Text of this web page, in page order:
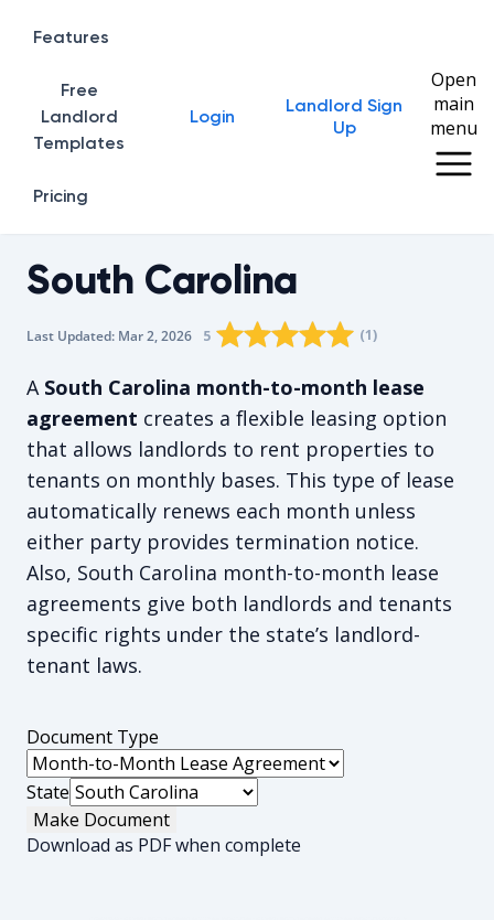
Home
Features
Free
Landlord
Templates
Pricing
Login
Landlord Sign
Up
Open
main
menu
South Carolina
Last Updated: Mar 2, 2026 The average rating is 5/5, for 1
5 Rating star0
Rating star1
Rating star2
Rating star
Rating star
(1)
A South Carolina month-to-month lease
agreement creates a flexible leasing option
that allows landlords to rent properties to
tenants on monthly bases. This type of lease
automatically renews each month unless
either party provides termination notice.
Also, South Carolina month-to-month lease
agreements give both landlords and tenants
specific rights under the state’s landlord-
tenant laws.
Document Type
State
Make Document
Download as PDF when complete